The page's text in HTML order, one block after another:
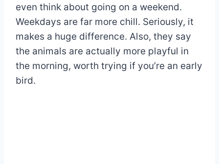
even think about going on a weekend.
Weekdays are far more chill. Seriously, it
makes a huge difference. Also, they say
the animals are actually more playful in
the morning, worth trying if you’re an early
bird.